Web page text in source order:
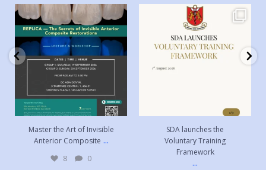
Master the Art of Invisible
Anterior Composite...
8 0
Master the Art of Invisible
Anterior Composite ...
8 0
SDA launches the Voluntary
Training Framework
...
49 0
SDA launches the
Voluntary Training
Framework
...